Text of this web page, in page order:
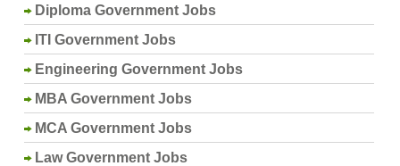
Diploma Government Jobs
ITI Government Jobs
Engineering Government Jobs
MBA Government Jobs
MCA Government Jobs
Law Government Jobs